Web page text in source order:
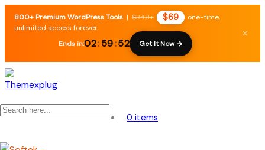
800+ Premium WordPress Tools | $348+ $69
one-time,
unlimited access forever.
Ends in:02: 59 :51 Get It Now →
×
0 items